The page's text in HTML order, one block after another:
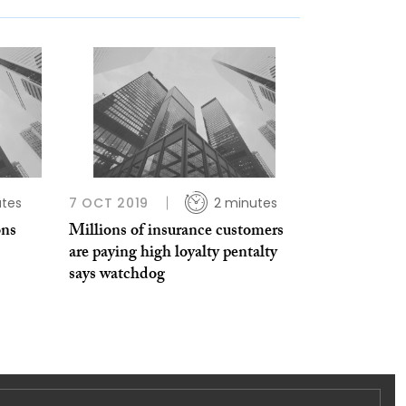
7 OCT 2019 2 minutes
Millions of insurance customers
are paying high loyalty pentalty
says watchdog